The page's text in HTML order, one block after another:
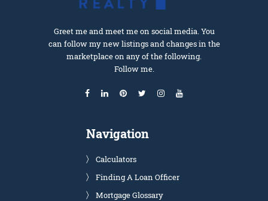
Greet me and meet me on social media. You
can follow my new listings and changes in the
marketplace on any of the following.
Follow me.
Navigation
Calculators
Finding A Loan Officer
Mortgage Glossary